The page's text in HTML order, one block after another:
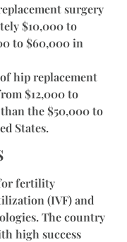
surgery
$10,000 to
to $60,000 in
hip replacement
$12,000 to
the $50,000 to
States.
fertility
(IVF) and
The country
high success